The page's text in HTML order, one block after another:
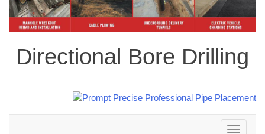
Directional Bore Drilling
Toggle